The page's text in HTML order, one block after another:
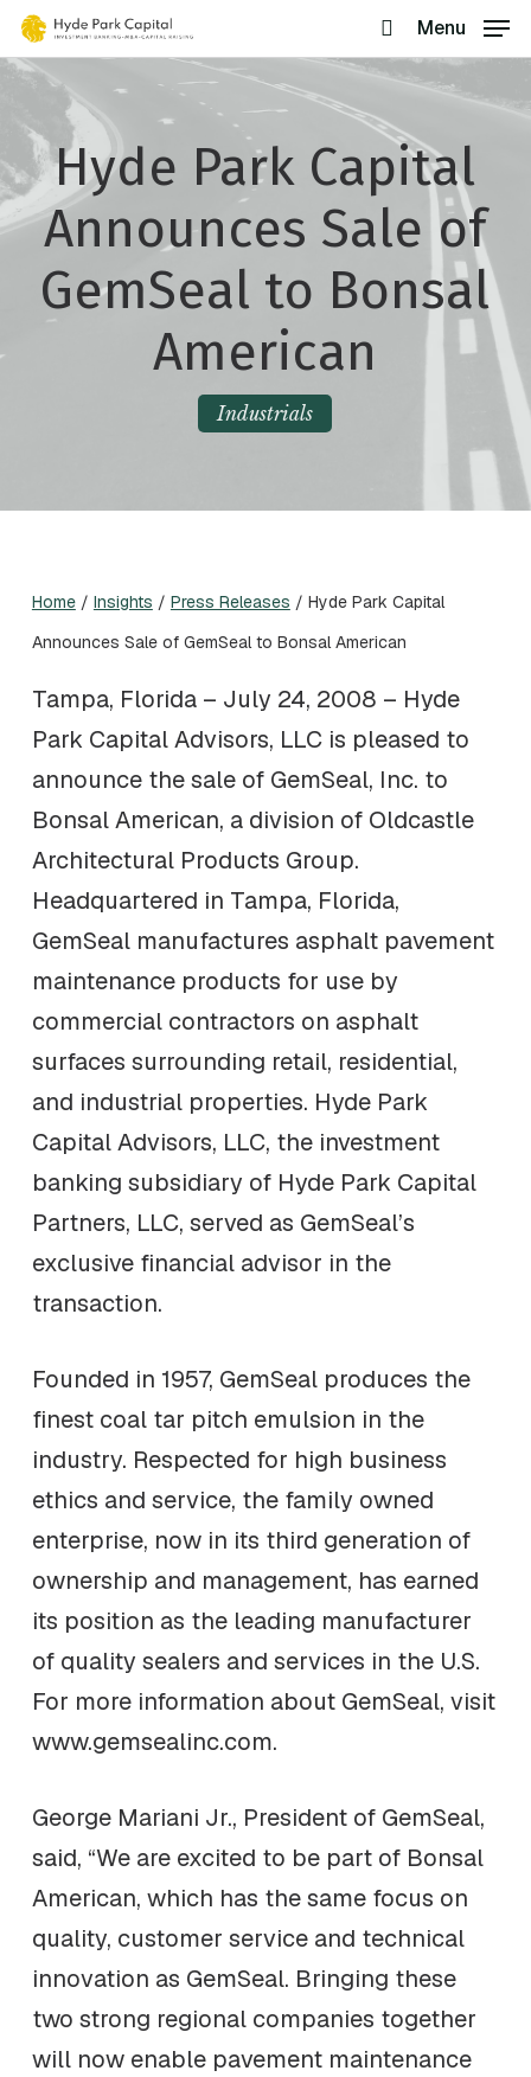
Skip
to
content
search
Menu
Hyde Park Capital
Announces Sale of
GemSeal to Bonsal
American
Industrials
Home/ Insights / Press Releases / Hyde Park Capital
Announces Sale of GemSeal to Bonsal American
Tampa, Florida – July 24, 2008 – Hyde
Park Capital Advisors, LLC is pleased to
announce the sale of GemSeal, Inc. to
Bonsal American, a division of Oldcastle
Architectural Products Group.
Headquartered in Tampa, Florida,
GemSeal manufactures asphalt pavement
maintenance products for use by
commercial contractors on asphalt
surfaces surrounding retail, residential,
and industrial properties. Hyde Park
Capital Advisors, LLC, the investment
banking subsidiary of Hyde Park Capital
Partners, LLC, served as GemSeal’s
exclusive financial advisor in the
transaction.
Founded in 1957, GemSeal produces the
finest coal tar pitch emulsion in the
industry. Respected for high business
ethics and service, the family owned
enterprise, now in its third generation of
ownership and management, has earned
its position as the leading manufacturer
of quality sealers and services in the U.S.
For more information about GemSeal, visit
www.gemsealinc.com.
George Mariani Jr., President of GemSeal,
said, “We are excited to be part of Bonsal
American, which has the same focus on
quality, customer service and technical
innovation as GemSeal. Bringing these
two strong regional companies together
will now enable pavement maintenance